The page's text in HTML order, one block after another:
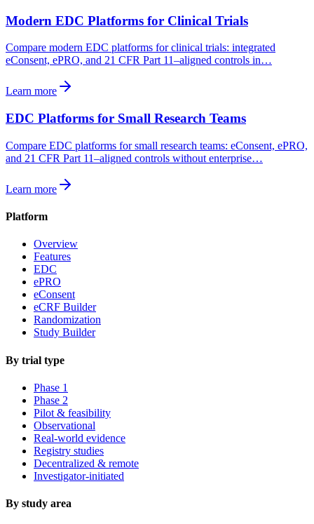
Modern EDC Platforms for Clinical Trials
Compare modern EDC platforms for clinical trials: integrated
eConsent, ePRO, and 21 CFR Part 11–aligned controls in…
Learn more
EDC Platforms for Small Research Teams
Compare EDC platforms for small research teams: eConsent, ePRO,
and 21 CFR Part 11–aligned controls without enterprise…
Learn more
Platform
Overview
Features
EDC
ePRO
eConsent
eCRF Builder
Randomization
Study Builder
By trial type
Phase 1
Phase 2
Pilot & feasibility
Observational
Real-world evidence
Registry studies
Decentralized & remote
Investigator-initiated
By study area